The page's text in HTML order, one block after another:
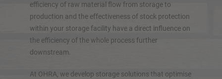
efficiency of raw material flow from storage to
production and the effectiveness of stock protection
within your storage facility have a direct influence on
the efficiency of the whole process further
downstream.
At OHRA, we develop storage solutions that optimise